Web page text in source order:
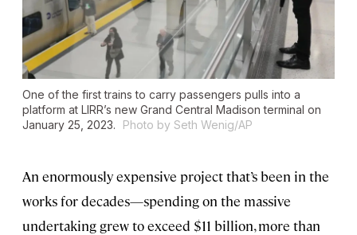
One of the first trains to carry passengers pulls into a
platform at LIRR’s new Grand Central Madison terminal on
January 25, 2023.
Photo by Seth Wenig/AP
An enormously expensive project that’s been in the
works for decades—spending on the massive
undertaking grew to exceed $11 billion, more than